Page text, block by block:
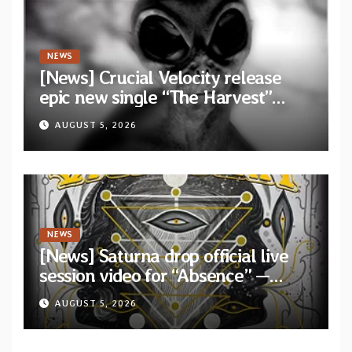
NEWS
[News] Crucial Velocity release
epic new single “The Harvest”
featuring Opeth guitarist Fredrik
Åkesson
AUGUST 5, 2026
NEWS
[News] Saturna drop official live
session video for “Absence” —
Second single from “Light and
Shadow”
AUGUST 5, 2026